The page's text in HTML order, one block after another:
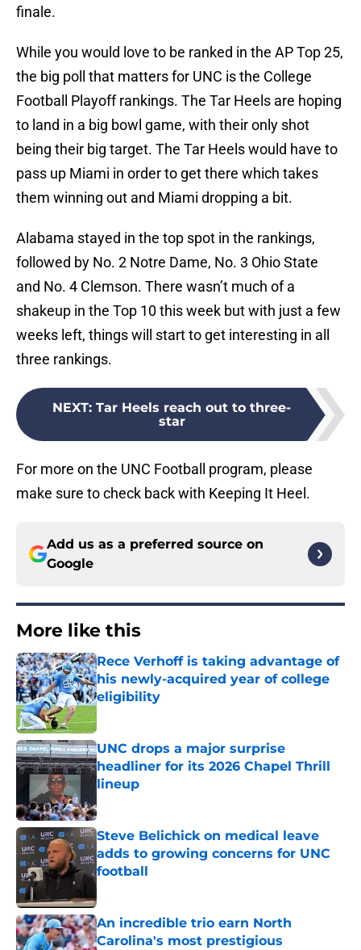
finale.
While you would love to be ranked in the AP Top 25,
the big poll that matters for UNC is the College
Football Playoff rankings. The Tar Heels are hoping
to land in a big bowl game, with their only shot
being their big target. The Tar Heels would have to
pass up Miami in order to get there which takes
them winning out and Miami dropping a bit.
Alabama stayed in the top spot in the rankings,
followed by No. 2 Notre Dame, No. 3 Ohio State
and No. 4 Clemson. There wasn’t much of a
shakeup in the Top 10 this week but with just a few
weeks left, things will start to get interesting in all
three rankings.
NEXT: Tar Heels reach out to three-
star
For more on the UNC Football program, please
make sure to check back with Keeping It Heel.
Add us as a preferred source on
Google
More like this
Rece Verhoff is taking advantage of
his newly-acquired year of college
eligibility
UNC drops a major surprise
headliner for its 2026 Chapel Thrill
lineup
Steve Belichick on medical leave
adds to growing concerns for UNC
football
Published by on Invalid Date
An incredible trio earn North
Carolina's most prestigious